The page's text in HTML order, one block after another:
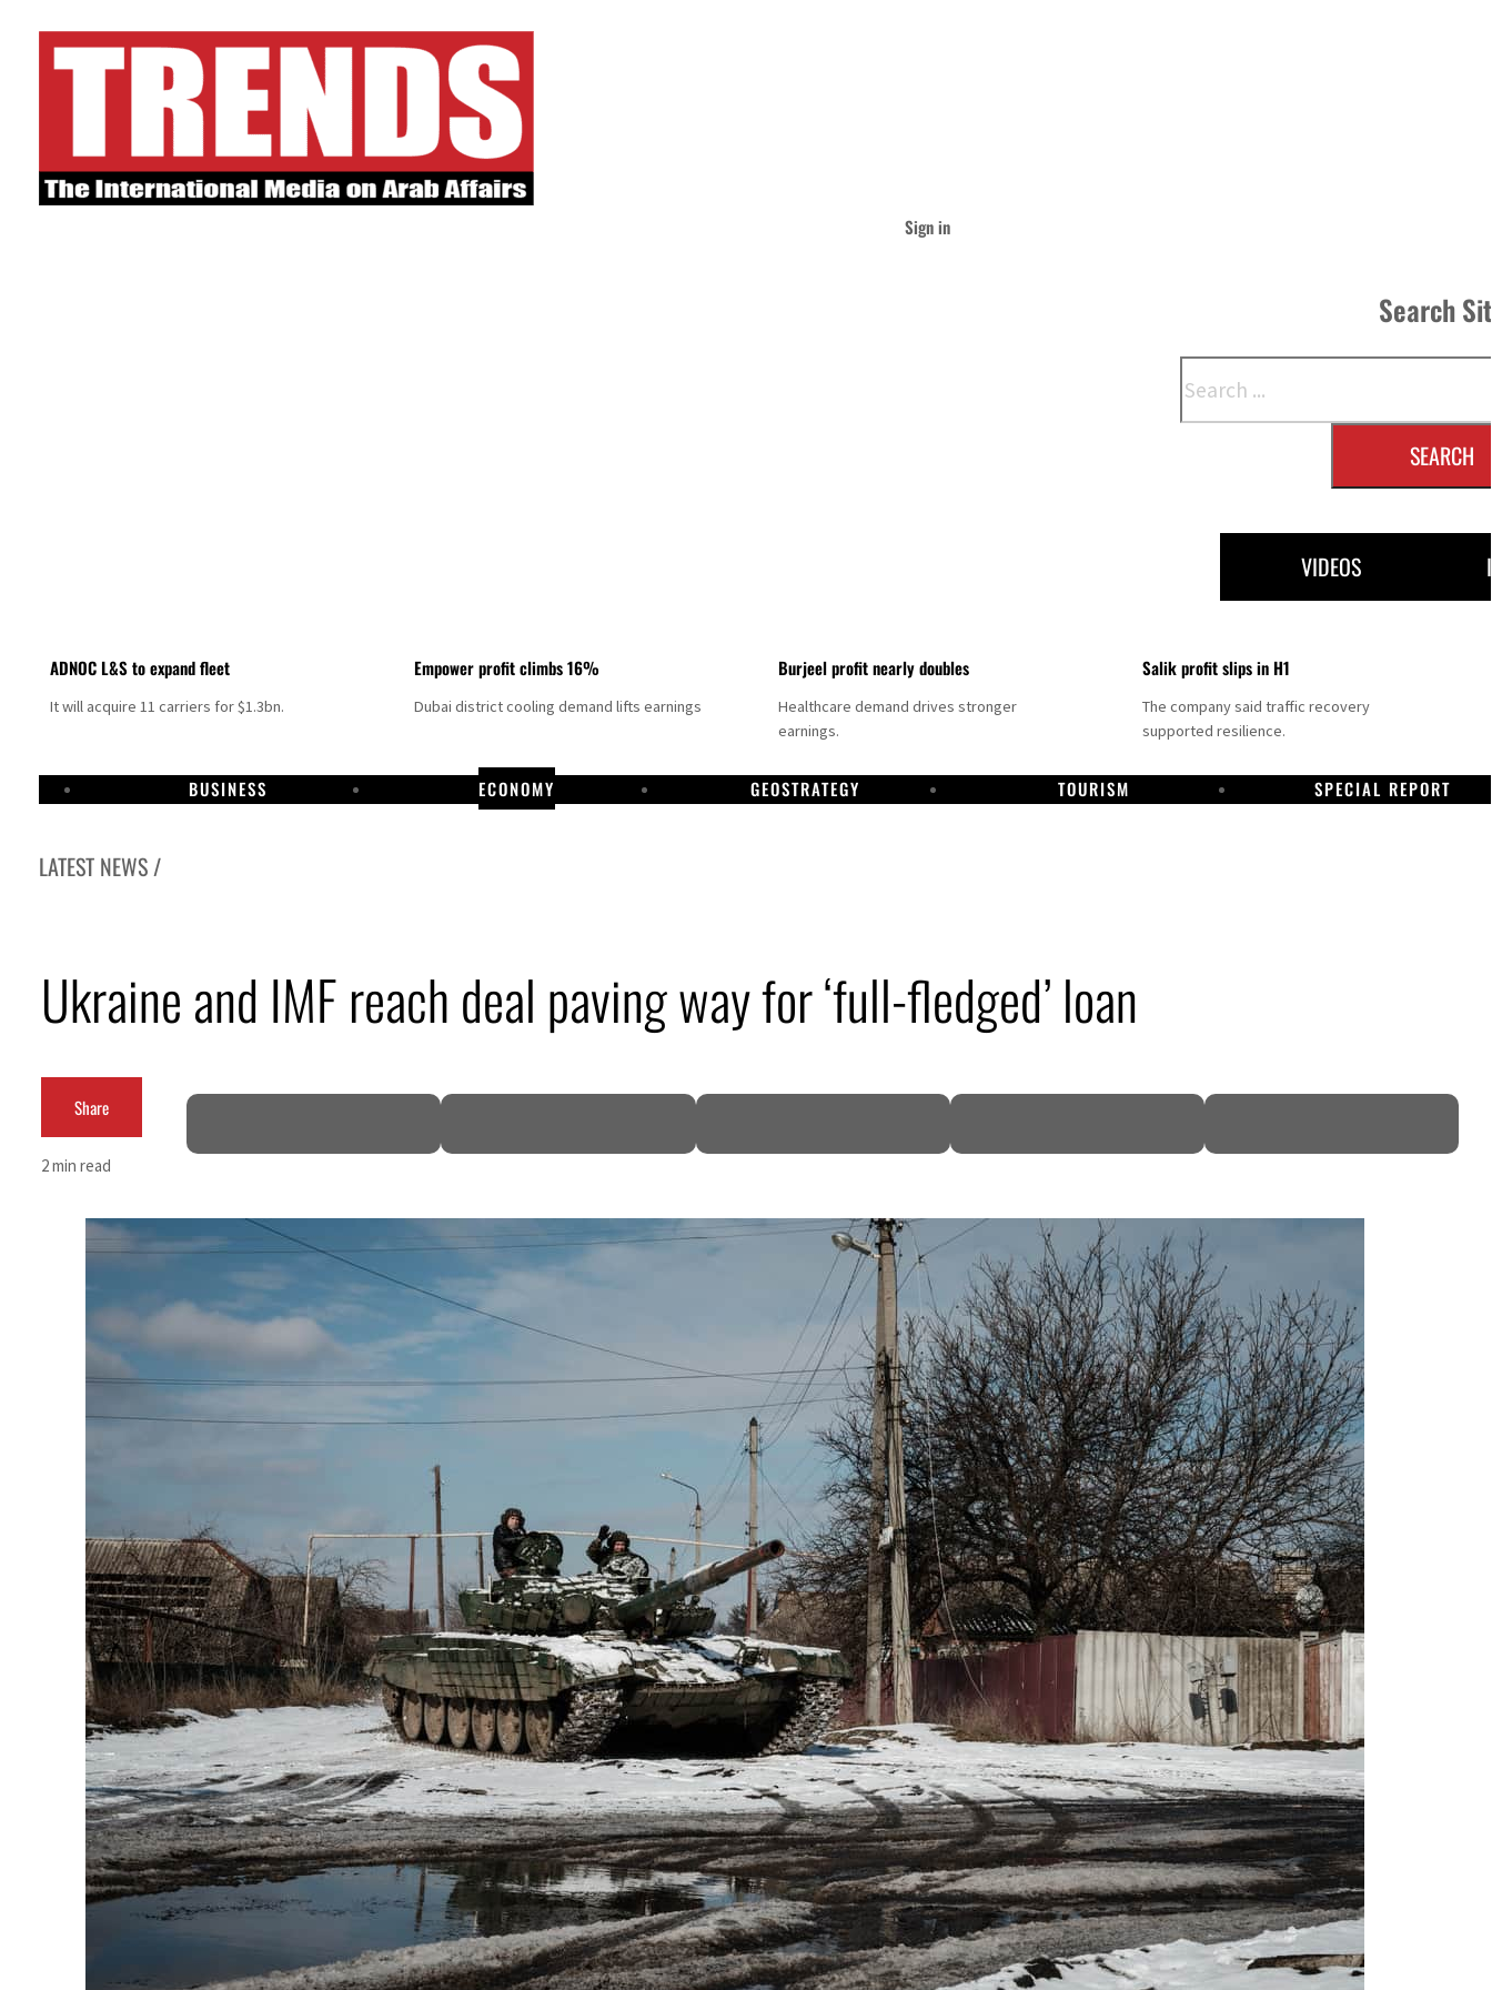
Sign in
Search
SEARCH
VIDEOS
ADNOC L&S to expand fleet
It will acquire 11 carriers for $1.3bn.
Empower profit climbs 16%
Dubai district cooling demand lifts earnings
Burjeel profit nearly doubles
Healthcare demand drives stronger
earnings.
Salik profit slips in H1
The company said traffic recovery
supported resilience.
BUSINESS ECONOMY GEOSTRATEGY TOURISM SPECIAL REPORT
LATEST NEWS /
Aramco profit jumps as oil prices surge despite Hormuz disruption
ADNOC L&S to expand fleet
Empower profit climbs 16%
Saudi, Turkey, Pakistan forge defence pact as regional tensions deepen
Sharjah real estate deals jump 62 percent in July
Israel resumes Lebanon strikes as Rome peace talks seek lasting truce
Cyber resilience is more than recovering from an attack
ADNOC L&S to expand fleet
Ukraine and IMF reach deal paving way for ‘full-fledged’ loan
Share
2 min read